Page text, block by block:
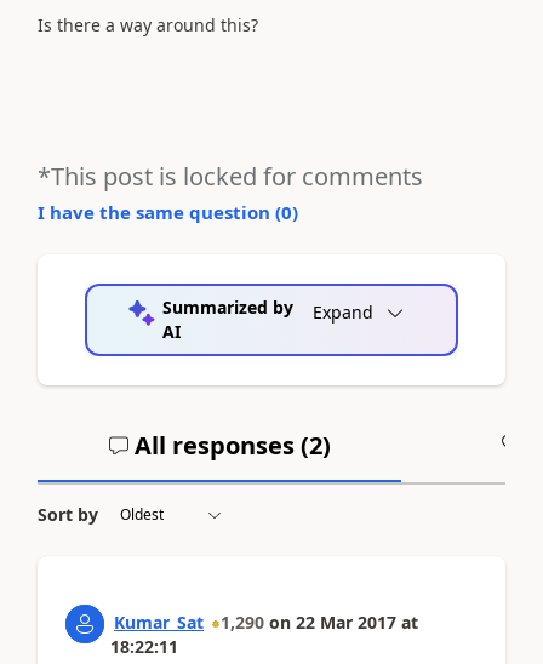
Is there a way around this?
*This post is locked for comments
I have the same question (0)
Summarized by
AI
Expand
All responses (2)
Sort by
Kumar_Sat 1,290 on 22 Mar 2017 at
18:22:11